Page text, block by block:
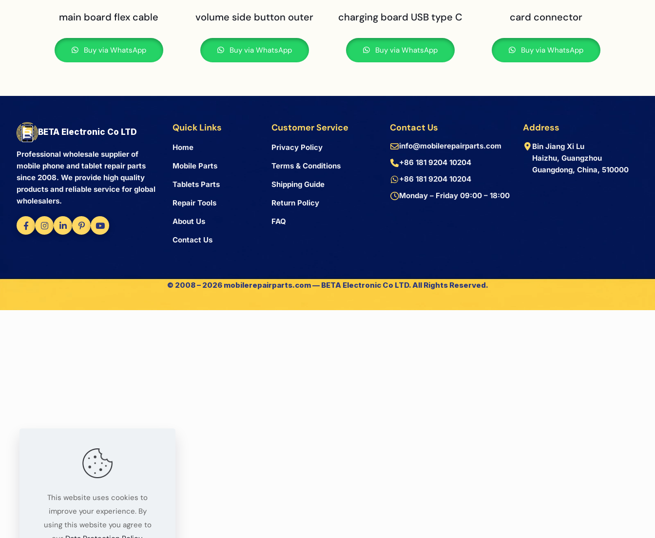
main board flex cable
Buy via WhatsApp
volume side button outer
Buy via WhatsApp
charging board USB type C
Buy via WhatsApp
card connector
Buy via WhatsApp
BETA Electronic Co LTD
Professional wholesale supplier of
mobile phone and tablet repair parts
since 2008. We provide high quality
products and reliable service for global
wholesalers.
Quick Links
Home
Mobile Parts
Tablets Parts
Repair Tools
About Us
Contact Us
Customer Service
Privacy Policy
Terms & Conditions
Shipping Guide
Return Policy
FAQ
Contact Us
info@mobilerepairparts.com
+86 181 9204 10204
+86 181 9204 10204
Monday – Friday 09:00 – 18:00
Address
Bin Jiang Xi Lu
Haizhu, Guangzhou
Guangdong, China, 510000
© 2008 – 2026 mobilerepairparts.com — BETA Electronic Co LTD. All Rights Reserved.
This website uses cookies to
improve your experience. By
using this website you agree to